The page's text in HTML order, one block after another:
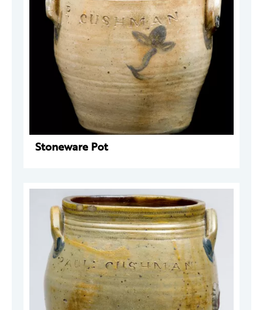
Stoneware Pot